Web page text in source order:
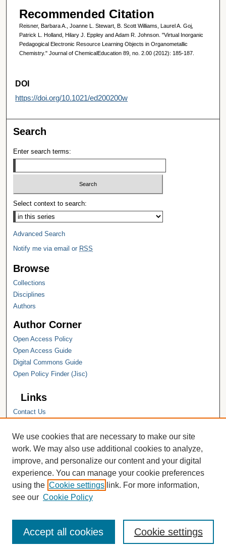
Recommended Citation
Reisner, Barbara A., Joanne L. Stewart, B. Scott Williams, Laurel A. Goj,
Patrick L. Holland, Hilary J. Eppley and Adam R. Johnson. "Virtual Inorganic
Pedagogical Electronic Resource Learning Objects in Organometallic
Chemistry." Journal of ChemicalEducation 89, no. 2.00 (2012): 185-187.
DOI
https://doi.org/10.1021/ed200200w
Search
Enter search terms:
Select context to search:
Advanced Search
Notify me via email or RSS
Browse
Collections
Disciplines
Authors
Author Corner
Open Access Policy
Open Access Guide
Digital Commons Guide
Open Policy Finder (Jisc)
Links
Contact Us
Hope College Library
Hope College Archives and Special
Collections
JSTOR Digital Collections
Faculty Bibliography
We use cookies that are necessary to make our site
work. We may also use additional cookies to analyze,
improve, and personalize our content and your digital
experience. You can manage your cookie preferences
using the Cookie settings link. For more information,
see our Cookie Policy
Cookie settings
Accept all cookies